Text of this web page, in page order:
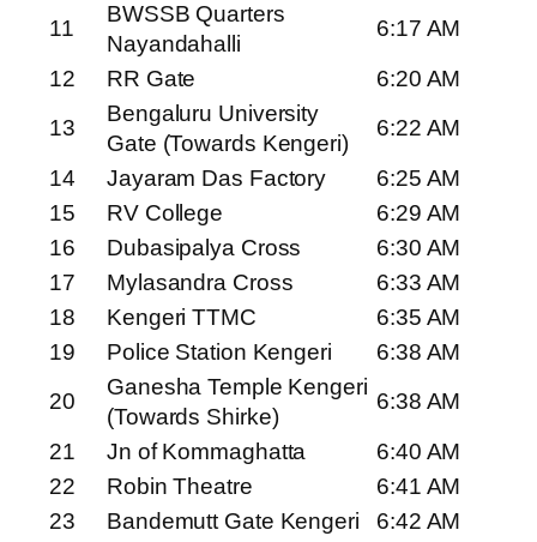
11
BWSSB Quarters
Nayandahalli
6:17 AM
12
RR Gate
6:20 AM
13
Bengaluru University
Gate (Towards Kengeri)
6:22 AM
14
Jayaram Das Factory
6:25 AM
15
RV College
6:29 AM
16
Dubasipalya Cross
6:30 AM
17
Mylasandra Cross
6:33 AM
18
Kengeri TTMC
6:35 AM
19
Police Station Kengeri
6:38 AM
20
Ganesha Temple Kengeri
(Towards Shirke)
6:38 AM
21
Jn of Kommaghatta
6:40 AM
22
Robin Theatre
6:41 AM
23
Bandemutt Gate Kengeri
6:42 AM